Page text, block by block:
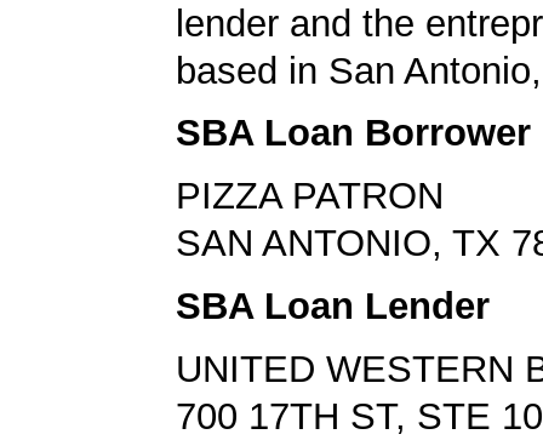
lender and the
based in San
SBA Loan Borrower
PIZZA PATRON
SAN ANTONIO, TX
SBA Loan Lender
UNITED WESTERN
700 17TH ST, STE